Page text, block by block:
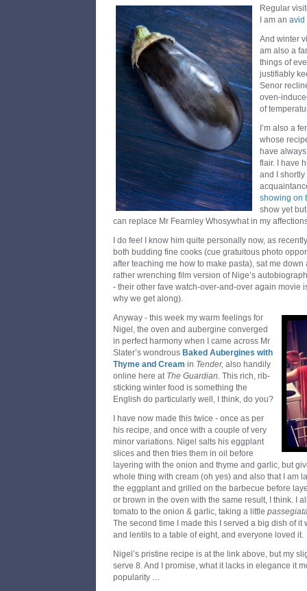
Regular
I am an avid
And winter
am also a
things of
justifiably
Senor
oven-
of
I’m also a
whose
have
flair. I have
and I
showing on
show yet
can replace Mr Fearnley Whosywhat in my
I do feel I know him quite personally now, as
both budding fine cooks (cue gratuitous photo
after teaching me how to make pasta), sat me
rather wrenching film version of Nige’s
- their other fave watch-over-and-over again movie
why we get along).
Anyway - this week my warm feelings for
Nigel, the oven and aubergine converged
in perfect harmony when I came across Mr
Slater’s wondrous Baked Aubergines with
Thyme and Cream in Tender, also handily
online here at The Guardian. This rich, rib-
sticking winter food is something the
English do particularly well, I think, do you?
I have now made this twice - once as per
his recipe, and once with a couple of very
minor variations. Nigel salts his eggplant
slices and then fries them in oil before
layering with the onion and thyme and garlic, but
whole thing with cream (oh yes) and also that I am
the eggplant and grilled on the barbecue before
or brown in the oven with the same result, I think. I
tomato to the onion & garlic, taking a little
The second time I made this I served a big dish of it
and lentils to a table of eight, and everyone loved it.
Nigel’s pristine recipe is at the link above, but my
serve 8. And I promise, what it lacks in elegance it
popularity …